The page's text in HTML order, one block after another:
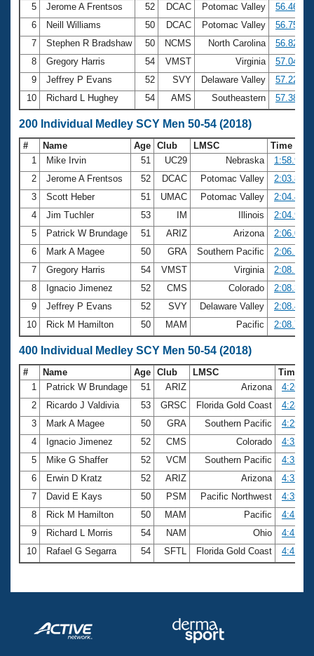
5
Jerome A Frentsos 52 DCAC Potomac Valley
56.46
6
Neill Williams 50 DCAC Potomac Valley
56.75
7
Stephen R Bradshaw 50 NCMS North Carolina
56.82
8
Gregory Harris 54 VMST Virginia
57.04
9
Jeffrey P Evans 52 SVY Delaware Valley
57.22
10
Richard L Hughey 54 AMS Southeastern 57.38
200 Individual Medley SCY Men 50-54 (2018)
# Name Age Club LMSC
Time
1
Mike Irvin 51 UC29 Nebraska
1:58.99
2
Jerome A Frentsos 52 DCAC Potomac Valley
2:03.81
3
Scott Heber 51 UMAC Potomac Valley
2:04.43
4
Jim Tuchler 53 IM Illinois
2:04.90
5
Patrick W Brundage 51 ARIZ Arizona
2:06.06
6
Mark A Magee 50 GRA Southern Pacific
2:06.17
7
Gregory Harris 54 VMST Virginia
2:08.10
8
Ignacio Jimenez 52 CMS Colorado
2:08.38
9
Jeffrey P Evans 52 SVY Delaware Valley
2:08.43
10
Rick M Hamilton 50 MAM Pacific 2:08.70
400 Individual Medley SCY Men 50-54 (2018)
# Name Age Club LMSC
Time
1
Patrick W Brundage 51 ARIZ Arizona
4:26.07
2
Ricardo J Valdivia 53 GRSC Florida Gold Coast
4:28.44
3
Mark A Magee 50 GRA Southern Pacific
4:29.01
4
Ignacio Jimenez 52 CMS Colorado
4:32.48
5
Mike G Shaffer 52 VCM Southern Pacific
4:35.12
6
Erwin D Kratz 52 ARIZ Arizona
4:37.23
7
David E Kays 50 PSM Pacific Northwest
4:39.17
8
Rick M Hamilton 50 MAM Pacific
4:41.27
9
Richard L Morris 54 NAM Ohio
4:41.89
10
Rafael G Segarra 54 SFTL Florida Gold Coast 4:42.27